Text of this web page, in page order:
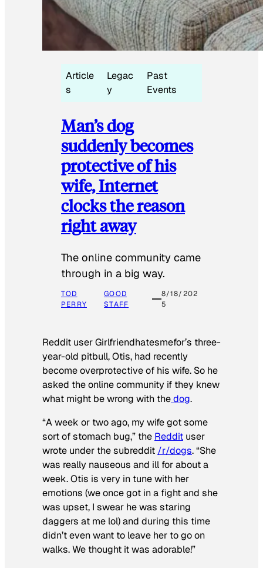
Article
s
Legac
y
Past
Events
Man’s dog
suddenly becomes
protective of his
wife, Internet
clocks the reason
right away
The online community came
through in a big way.
TOD
PERRY
GOOD
STAFF
8/18/202
5
Reddit user Girlfriendhatesmefor’s three-
year-old pitbull, Otis, had recently
become overprotective of his wife. So he
asked the online community if they knew
what might be wrong with thedog.
“A week or two ago, my wife got some
sort of stomach bug,” the Reddit user
wrote under the subreddit /r/dogs. “She
was really nauseous and ill for about a
week. Otis is very in tune with her
emotions (we once got in a fight and she
was upset, I swear he was staring
daggers at me lol) and during this time
didn’t even want to leave her to go on
walks. We thought it was adorable!”